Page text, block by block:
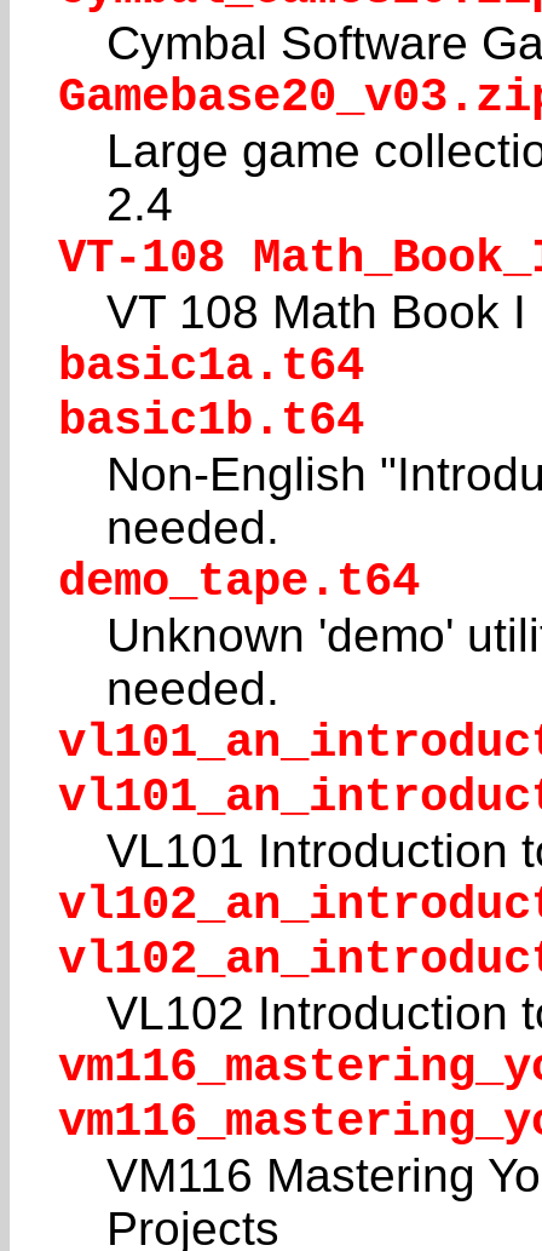
Cymbal Software
Large game
2.4
VT-108
VT 108 Math Book I
basic1a.t64
basic1b.t64
Non-English
needed.
demo_tape.t64
Unknown 'demo'
needed.
VL101 Introduction
VL102 Introduction
VM116 Mastering
Projects